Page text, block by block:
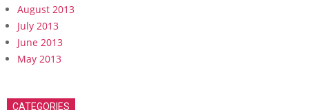
August 2013
July 2013
June 2013
May 2013
CATEGORIES